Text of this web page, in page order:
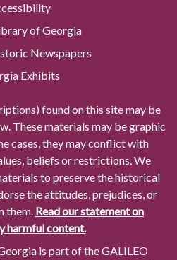
of Georgia
Newspapers
Exhibits
found on this site may be
These materials may be graphic
cases, they may conflict with
beliefs or restrictions. We
to preserve the historical
the attitudes, prejudices, or
them. Read our statement on
harmful content.
is part of the GALILEO